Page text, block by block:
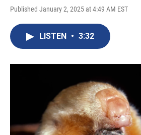
Published January 2, 2025 at 4:49 AM EST
LISTEN • 3:32